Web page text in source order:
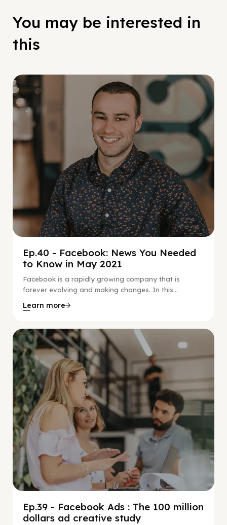
You may be interested in
this
Ep.40 - Facebook: News You Needed
to Know in May 2021
Facebook is a rapidly growing company that is
forever evolving and making changes. In this...
Learn more
Social Scaling
Ep.39 - Facebook Ads : The 100 million
dollars ad creative study